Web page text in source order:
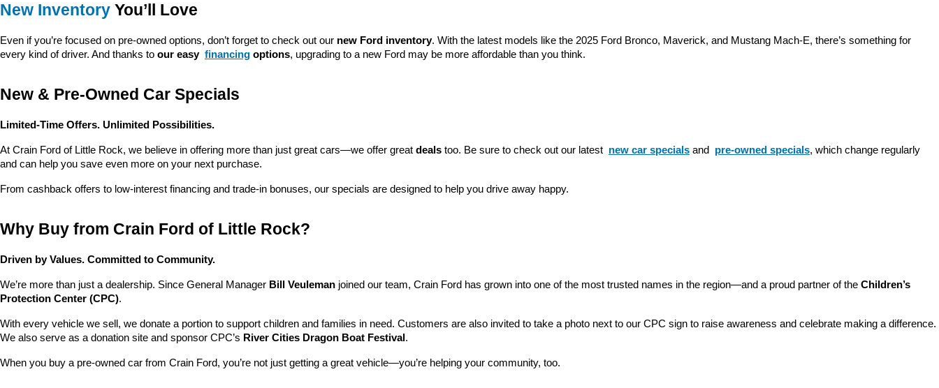
New Inventory You’ll Love
Even if you’re focused on pre-owned options, don’t forget to check out our new Ford inventory. With the latest models like the 2025 Ford Bronco, Maverick, and Mustang Mach-E, there’s something for
every kind of driver. And thanks to our easy financing options, upgrading to a new Ford may be more affordable than you think.
New & Pre-Owned Car Specials
Limited-Time Offers. Unlimited Possibilities.
At Crain Ford of Little Rock, we believe in offering more than just great cars—we offer great deals too. Be sure to check out our latest new car specials and pre-owned specials, which change regularly
and can help you save even more on your next purchase.
From cashback offers to low-interest financing and trade-in bonuses, our specials are designed to help you drive away happy.
Why Buy from Crain Ford of Little Rock?
Driven by Values. Committed to Community.
We’re more than just a dealership. Since General Manager Bill Veuleman joined our team, Crain Ford has grown into one of the most trusted names in the region—and a proud partner of the Children’s
Protection Center (CPC).
With every vehicle we sell, we donate a portion to support children and families in need. Customers are also invited to take a photo next to our CPC sign to raise awareness and celebrate making a difference.
We also serve as a donation site and sponsor CPC’s River Cities Dragon Boat Festival .
When you buy a pre-owned car from Crain Ford, you’re not just getting a great vehicle—you’re helping your community, too.